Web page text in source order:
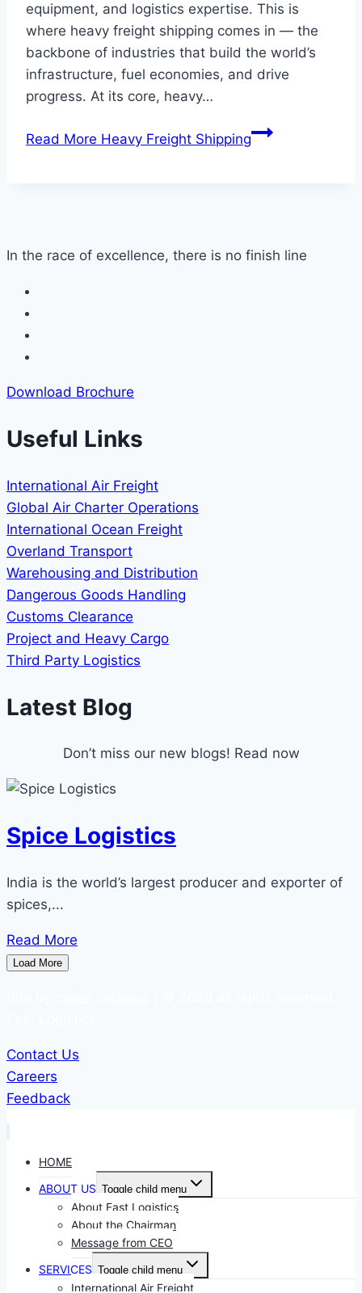
equipment, and logistics expertise. This is
where heavy freight shipping comes in — the
backbone of industries that build the world’s
infrastructure, fuel economies, and drive
progress. At its core, heavy…
Read More Heavy Freight Shipping
In the race of excellence, there is no finish line
Download Brochure
Useful Links
International Air Freight
Global Air Charter Operations
International Ocean Freight
Overland Transport
Warehousing and Distribution
Dangerous Goods Handling
Customs Clearance
Project and Heavy Cargo
Third Party Logistics
Latest Blog
Don’t miss our new blogs! Read now
Spice Logistics
India is the world’s largest producer and exporter of
spices,...
Read More
Load More
Contact Us
Careers
Feedback
HOME
ABOUT US Toggle child menu
About Fast Logistics
About the Chairman
Message from CEO
SERVICES Toggle child menu
International Air Freight